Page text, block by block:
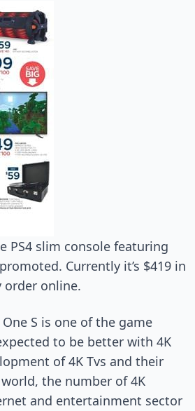
PS4 slim console featuring
Currently it’s $419 in
order online.
S is one of the game
to be better with 4K
of 4K Tvs and their
the number of 4K
and entertainment sector